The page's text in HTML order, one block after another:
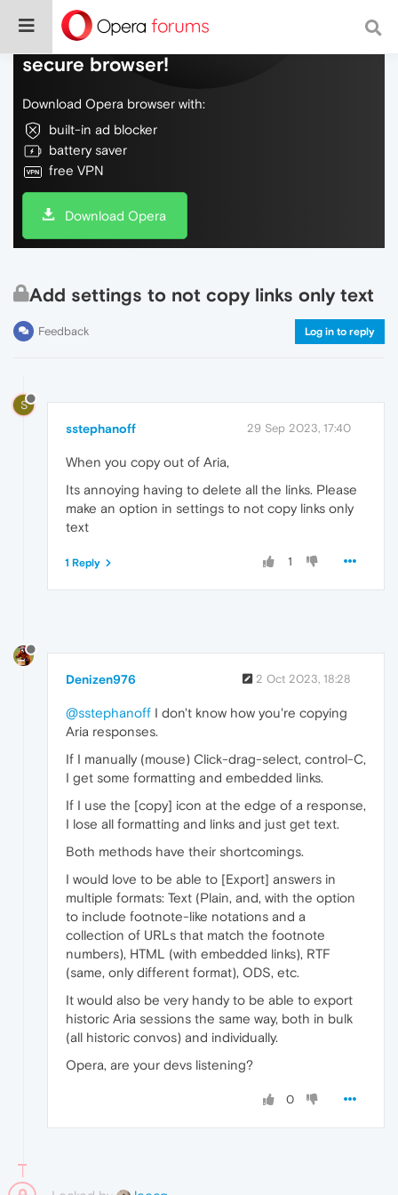
Do more on the web, with a fast and
secure browser!
Download Opera browser with:
built-in ad blocker
battery saver
free VPN
Download Opera
Add settings to not copy links only text
Feedback Log in to reply
S
sstephanoff 29 Sep 2023, 17:40
When you copy out of Aria,
Its annoying having to delete all the links. Please
make an option in settings to not copy links only
text
1
1 Reply
Denizen976 2 Oct 2023, 18:28
@sstephanoff I don't know how you're copying
Aria responses.
If I manually (mouse) Click-drag-select, control-C,
I get some formatting and embedded links.
If I use the [copy] icon at the edge of a response,
I lose all formatting and links and just get text.
Both methods have their shortcomings.
I would love to be able to [Export] answers in
multiple formats: Text (Plain, and, with the option
to include footnote-like notations and a
collection of URLs that match the footnote
numbers), HTML (with embedded links), RTF
(same, only different format), ODS, etc.
It would also be very handy to be able to export
historic Aria sessions the same way, both in bulk
(all historic convos) and individually.
Opera, are your devs listening?
0